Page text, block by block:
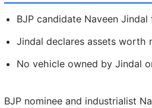
BJP candidate Naveen
Jindal declares assets worth
No vehicle owned by Jindal
BJP nominee and industrialist